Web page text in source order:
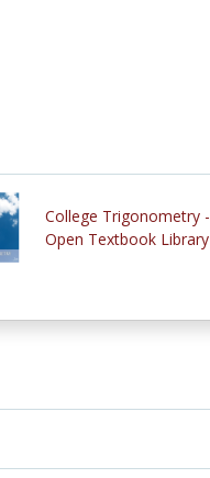
College Trigonometry -
Open Textbook Library